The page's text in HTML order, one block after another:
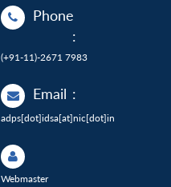
Phone
:
(+91-11)-2671 7983
Email :
adps[dot]idsa[at]nic[dot]in
Webmaster